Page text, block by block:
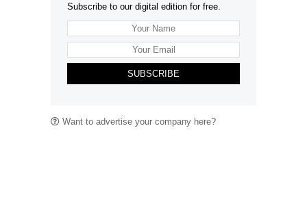
Subscribe to our digital edition for free.
SUBSCRIBE
Want to advertise your company here?